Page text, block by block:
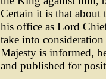
Certain it is that
his office as Lord
take into
Majesty is informed,
and published for